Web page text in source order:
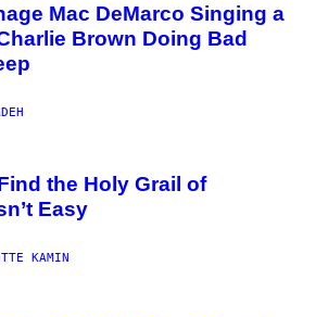
Mac DeMarco Singing a
Brown Doing Bad
the Holy Grail of
Easy
KAMIN